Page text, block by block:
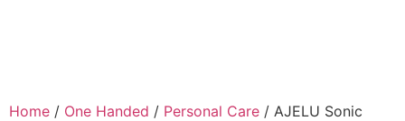
Home / One Handed / Personal Care / AJELU Sonic